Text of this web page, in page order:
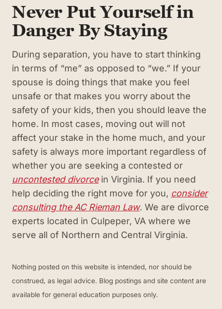
Never Put Yourself in
Danger By Staying
During separation, you have to start thinking
in terms of “me” as opposed to “we.” If your
spouse is doing things that make you feel
unsafe or that makes you worry about the
safety of your kids, then you should leave the
home. In most cases, moving out will not
affect your stake in the home much, and your
safety is always more important regardless of
whether you are seeking a contested or
uncontested divorcein Virginia. If you need
help deciding the right move for you, consider
consulting the AC Rieman Law. We are divorce
experts located in Culpeper, VA where we
serve all of Northern and Central Virginia.
Nothing posted on this website is intended, nor should be
construed, as legal advice. Blog postings and site content are
available for general education purposes only.